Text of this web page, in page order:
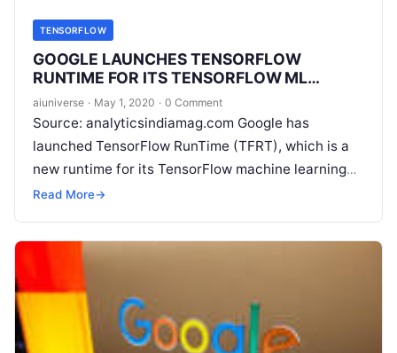
TENSORFLOW
GOOGLE LAUNCHES TENSORFLOW
RUNTIME FOR ITS TENSORFLOW ML
FRAMEWORK
aiuniverse · May 1, 2020 · 0 Comment
Source: analyticsindiamag.com Google has
launched TensorFlow RunTime (TFRT), which is a
new runtime for its TensorFlow machine learning
framework. According to a recent blog post by Eric
Read More→